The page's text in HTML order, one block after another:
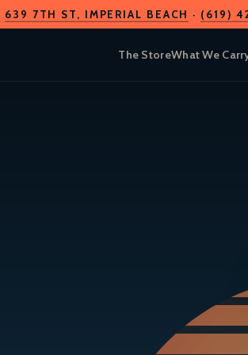
639 7TH ST, IMPERIAL BEACH · (619)
The StoreWhat We